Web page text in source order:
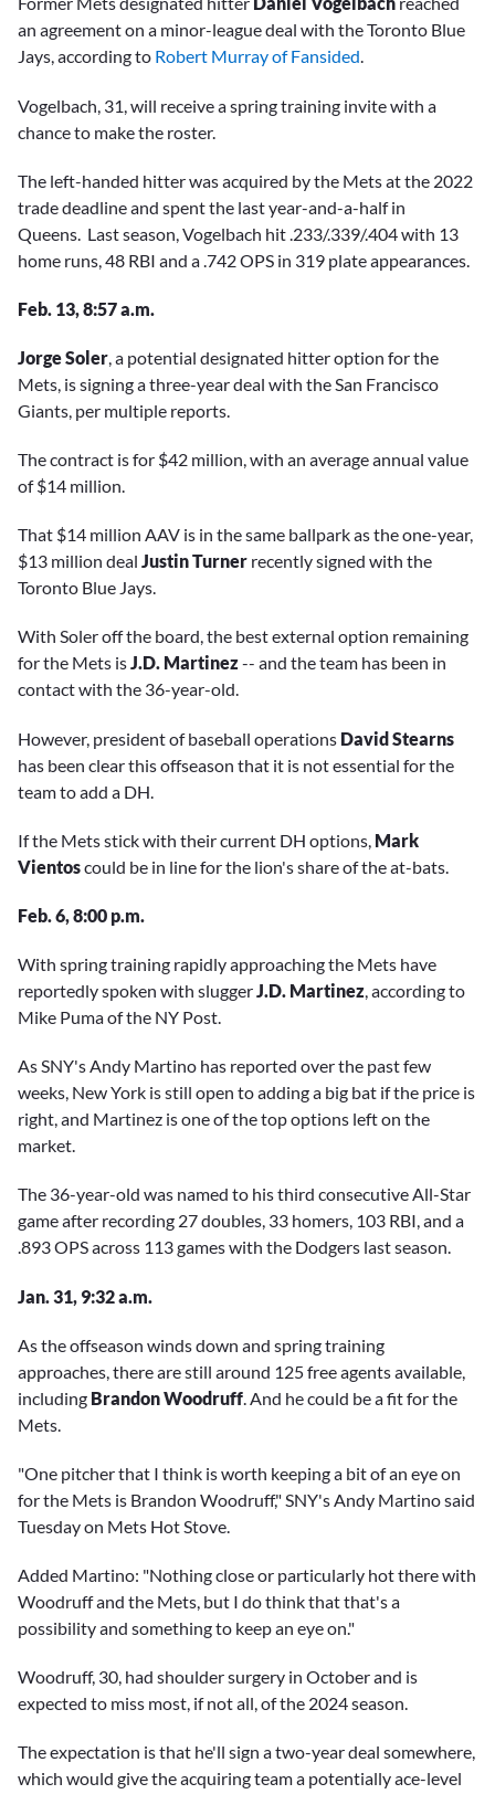
an agreement on a minor-league deal with the Toronto Blue
Jays, according to Robert Murray of Fansided.
Vogelbach, 31, will receive a spring training invite with a
chance to make the roster.
The left-handed hitter was acquired by the Mets at the 2022
trade deadline and spent the last year-and-a-half in
Queens. Last season, Vogelbach hit .233/.339/.404 with 13
home runs, 48 RBI and a .742 OPS in 319 plate appearances.
Feb. 13, 8:57 a.m.
Jorge Soler, a potential designated hitter option for the
Mets, is signing a three-year deal with the San Francisco
Giants, per multiple reports.
The contract is for $42 million, with an average annual value
of $14 million.
That $14 million AAV is in the same ballpark as the one-year,
$13 million deal Justin Turner recently signed with the
Toronto Blue Jays.
With Soler off the board, the best external option remaining
for the Mets isJ.D. Martinez-- and the team has been in
contact with the 36-year-old.
However, president of baseball operations David Stearns
has been clear this offseason that it is not essential for the
team to add a DH.
If the Mets stick with their current DH options, Mark
Vientoscould be in line for the lion's share of the at-bats.
Feb. 6, 8:00 p.m.
With spring training rapidly approaching the Mets have
reportedly spoken with sluggerJ.D. Martinez, according to
Mike Puma of the NY Post.
As SNY's Andy Martino has reported over the past few
weeks, New York is still open to adding a big bat if the price is
right, and Martinez is one of the top options left on the
market.
The 36-year-old was named to his third consecutive All-Star
game after recording 27 doubles, 33 homers, 103 RBI, and a
.893 OPS across 113 games with the Dodgers last season.
Jan. 31, 9:32 a.m.
As the offseason winds down and spring training
approaches, there are still around 125 free agents available,
including Brandon Woodruff . And he could be a fit for the
Mets.
"One pitcher that I think is worth keeping a bit of an eye on
for the Mets is Brandon Woodruff," SNY's Andy Martino said
Tuesday on Mets Hot Stove.
Added Martino: "Nothing close or particularly hot there with
Woodruff and the Mets, but I do think that that's a
possibility and something to keep an eye on."
Woodruff, 30, had shoulder surgery in October and is
expected to miss most, if not all, of the 2024 season.
The expectation is that he'll sign a two-year deal somewhere,
which would give the acquiring team a potentially ace-level